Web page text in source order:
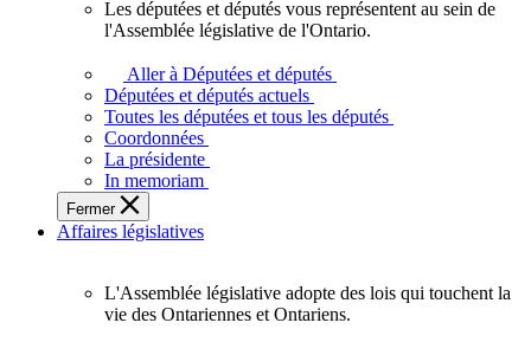
députés
vous
représentent
sein
de
l'Assemblée
législative
l'Ontario.
Les députées et députés vous représentent au sein de
l'Assemblée législative de l'Ontario.
Aller à Députées et députés
Députées et députés actuels
Toutes les députées et tous les députés
Coordonnées
La présidente
In memoriam
Fermer
Affaires législatives
L'Assemblée
L'Assemblée législative adopte des lois qui touchent la
vie des Ontariennes et Ontariens.